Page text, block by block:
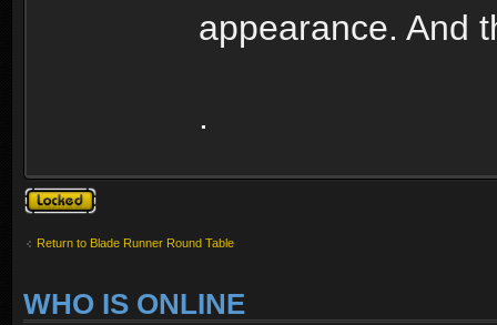
appearance. And
.
Topic locked
Return to Blade Runner Round Table
WHO IS ONLINE